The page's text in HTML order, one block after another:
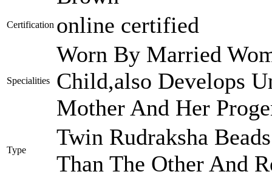
Certification online certified
Specialities
Worn By Married
Child,also Develops
Mother And Her
Type
Twin Rudraksha
Than The Other And